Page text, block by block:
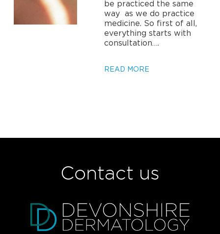
be practiced the same
way as we do practice
medicine. So first of all,
everything starts with
consultation….
READ MORE
Contact us